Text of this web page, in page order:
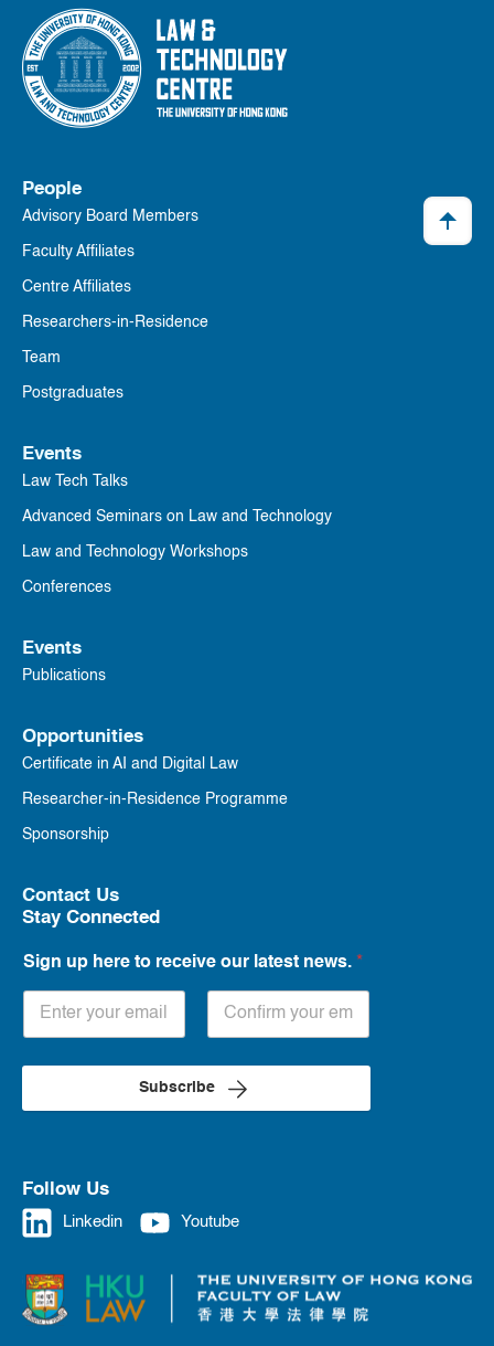
People
Advisory Board Members
Faculty Affiliates
Centre Affiliates
Researchers-in-Residence
Team
Postgraduates
Events
Law Tech Talks
Advanced Seminars on Law and Technology
Law and Technology Workshops
Conferences
Events
Publications
Opportunities
Certificate in AI and Digital Law
Researcher-in-Residence Programme
Sponsorship
Contact Us
Stay Connected
Sign up here to receive our latest news. *
Subscribe
Follow Us
Linkedin Youtube